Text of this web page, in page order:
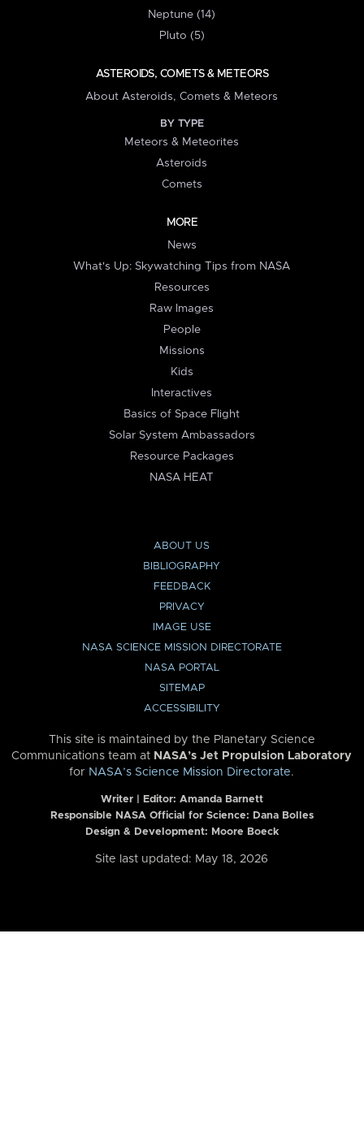
Neptune (14)
Pluto (5)
ASTEROIDS, COMETS & METEORS
About Asteroids, Comets & Meteors
BY TYPE
Meteors & Meteorites
Asteroids
Comets
MORE
News
What's Up: Skywatching Tips from NASA
Resources
Raw Images
People
Missions
Kids
Interactives
Basics of Space Flight
Solar System Ambassadors
Resource Packages
NASA HEAT
ABOUT US
BIBLIOGRAPHY
FEEDBACK
PRIVACY
IMAGE USE
NASA SCIENCE MISSION DIRECTORATE
NASA PORTAL
SITEMAP
ACCESSIBILITY
This site is maintained by the Planetary Science
Communications team at NASA’s Jet Propulsion Laboratory
for NASA’s Science Mission Directorate.
Writer | Editor: Amanda Barnett
Responsible NASA Official for Science: Dana Bolles
Design & Development: Moore Boeck
Site last updated: May 18, 2026